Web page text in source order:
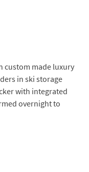
custom made luxury
in ski storage
with integrated
overnight to